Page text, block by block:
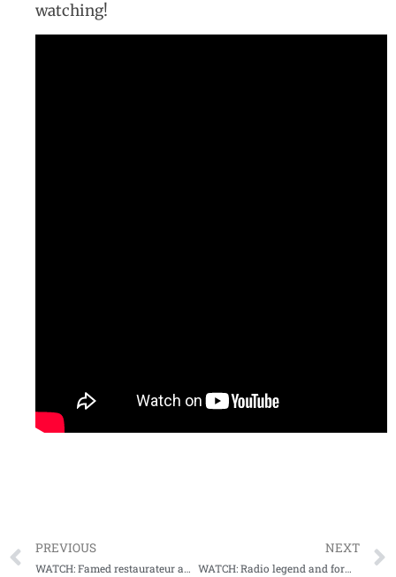
watching!
PREVIOUS
WATCH: Famed restaurateur and chef John Currence our next guest on Audibles
NEXT
WATCH: Radio legend and former college football coach Max Howell sits in the Audibles guest chair next